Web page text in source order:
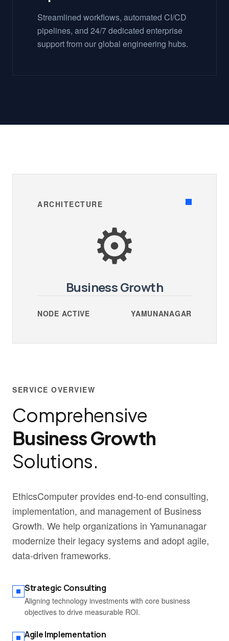
Streamlined workflows, automated CI/CD
pipelines, and 24/7 dedicated enterprise
support from our global engineering hubs.
ARCHITECTURE
⚙️
Business Growth
NODE ACTIVE YAMUNANAGAR
SERVICE OVERVIEW
Comprehensive
Business Growth
Solutions.
EthicsComputer provides end-to-end consulting,
implementation, and management of Business
Growth. We help organizations in Yamunanagar
modernize their legacy systems and adopt agile,
data-driven frameworks.
Strategic Consulting
Aligning technology investments with core business
objectives to drive measurable ROI.
Agile Implementation